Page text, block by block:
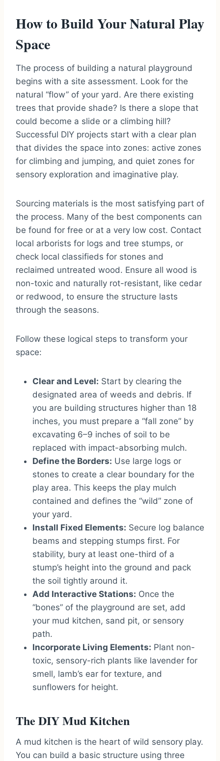
How to Build Your Natural Play
Space
The process of building a natural playground
begins with a site assessment. Look for the
natural “flow” of your yard. Are there existing
trees that provide shade? Is there a slope that
could become a slide or a climbing hill?
Successful DIY projects start with a clear plan
that divides the space into zones: active zones
for climbing and jumping, and quiet zones for
sensory exploration and imaginative play.
Sourcing materials is the most satisfying part of
the process. Many of the best components can
be found for free or at a very low cost. Contact
local arborists for logs and tree stumps, or
check local classifieds for stones and
reclaimed untreated wood. Ensure all wood is
non-toxic and naturally rot-resistant, like cedar
or redwood, to ensure the structure lasts
through the seasons.
Follow these logical steps to transform your
space:
Clear and Level: Start by clearing the
designated area of weeds and debris. If
you are building structures higher than 18
inches, you must prepare a “fall zone” by
excavating 6–9 inches of soil to be
replaced with impact-absorbing mulch.
Define the Borders: Use large logs or
stones to create a clear boundary for the
play area. This keeps the play mulch
contained and defines the “wild” zone of
your yard.
Install Fixed Elements: Secure log balance
beams and stepping stumps first. For
stability, bury at least one-third of a
stump’s height into the ground and pack
the soil tightly around it.
Add Interactive Stations: Once the
“bones” of the playground are set, add
your mud kitchen, sand pit, or sensory
path.
Incorporate Living Elements: Plant non-
toxic, sensory-rich plants like lavender for
smell, lamb’s ear for texture, and
sunflowers for height.
The DIY Mud Kitchen
A mud kitchen is the heart of wild sensory play.
You can build a basic structure using three